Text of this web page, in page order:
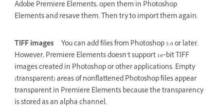
Adobe Premiere Elements, open them in Photoshop
Elements and resave them. Then try to import them again.
TIFF images
You can add files from Photoshop 3.0 or later.
However, Premiere Elements doesn’t support 16‑bit TIFF
images created in Photoshop or other applications. Empty
(transparent) areas of nonflattened Photoshop files appear
transparent in Premiere Elements because the transparency
is stored as an alpha channel.